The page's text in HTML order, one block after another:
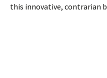
this innovative, contrarian